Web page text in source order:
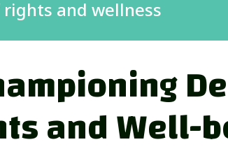
rights and wellness
and Well-